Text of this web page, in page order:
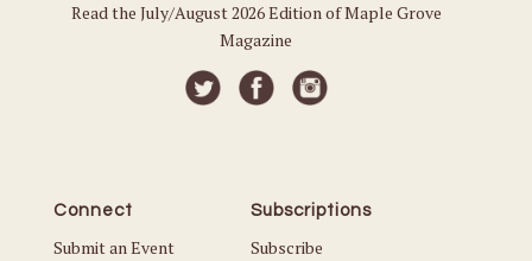
Read the July/August 2026 Edition of Maple Grove
Magazine
Connect
Submit an Event
Subscriptions
Subscribe